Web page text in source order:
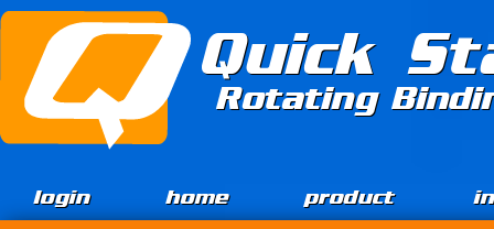
Jump to Content
Quick
Rotating
login home product